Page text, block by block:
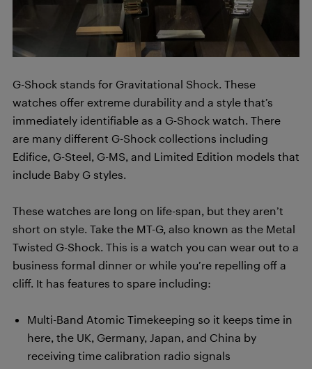
G-Shock stands for Gravitational Shock. These
watches offer extreme durability and a style that’s
immediately identifiable as a G-Shock watch. There
are many different G-Shock collections including
Edifice, G-Steel, G-MS, and Limited Edition models that
include Baby G styles.
These watches are long on life-span, but they aren’t
short on style. Take the MT-G, also known as the Metal
Twisted G-Shock. This is a watch you can wear out to a
business formal dinner or while you’re repelling off a
cliff. It has features to spare including:
Multi-Band Atomic Timekeeping so it keeps time in
here, the UK, Germany, Japan, and China by
receiving time calibration radio signals